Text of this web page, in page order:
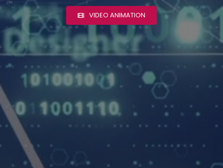
VIDEO ANIMATION